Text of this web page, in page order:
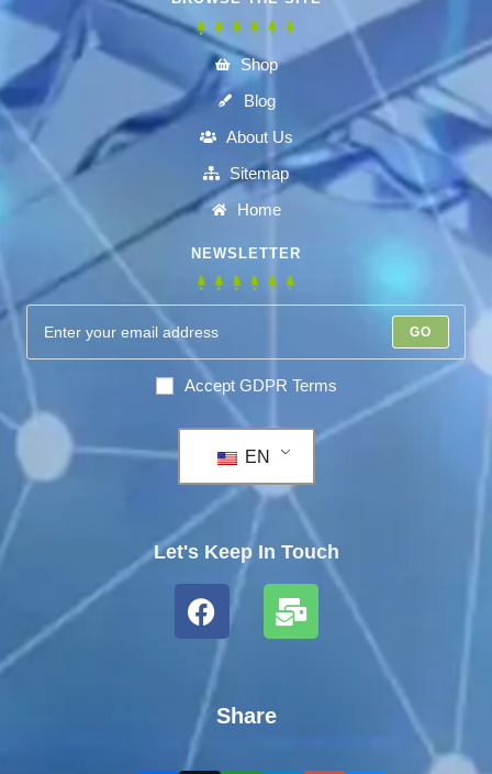
Shop
Blog
About Us
Sitemap
Home
NEWSLETTER
GO
Accept GDPR Terms
EN
Let's Keep In Touch
Share